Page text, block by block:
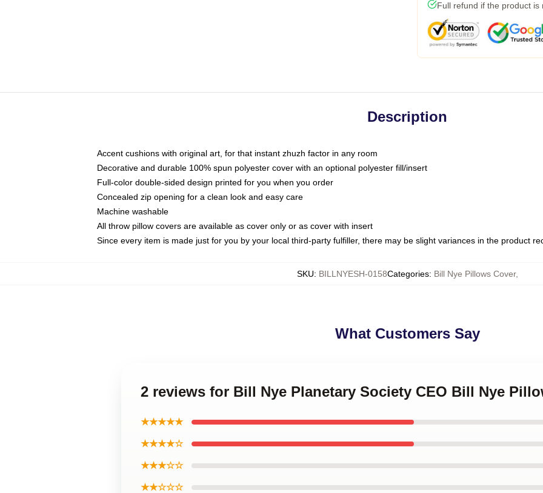
Full refund if the product is
Description
Accent cushions with original art, for that instant zhuzh factor in any room
Decorative and durable 100% spun polyester cover with an optional polyester fill/insert
Full-color double-sided design printed for you when you order
Concealed zip opening for a clean look and easy care
Machine washable
All throw pillow covers are available as cover only or as cover with insert
Since every item is made just for you by your local third-party fulfiller, there may be slight variances in the product
SKU: BILLNYESH-0158Categories: Bill Nye Pillows Cover,
What Customers Say
2 reviews for Bill Nye Planetary Society CEO Bill Nye
★★★★★
★★★★☆
★★★☆☆
★★☆☆☆